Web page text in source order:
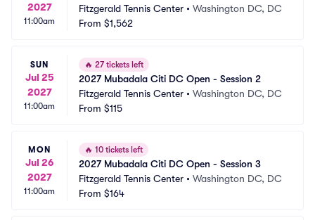
2027
11:00am
Fitzgerald Tennis Center • Washington DC, DC
From $1,562
SUN
Jul 25
2027
11:00am
🔥 27 tickets left
2027 Mubadala Citi DC Open - Session 2
Fitzgerald Tennis Center • Washington DC, DC
From $115
MON
Jul 26
2027
11:00am
🔥 10 tickets left
2027 Mubadala Citi DC Open - Session 3
Fitzgerald Tennis Center • Washington DC, DC
From $164